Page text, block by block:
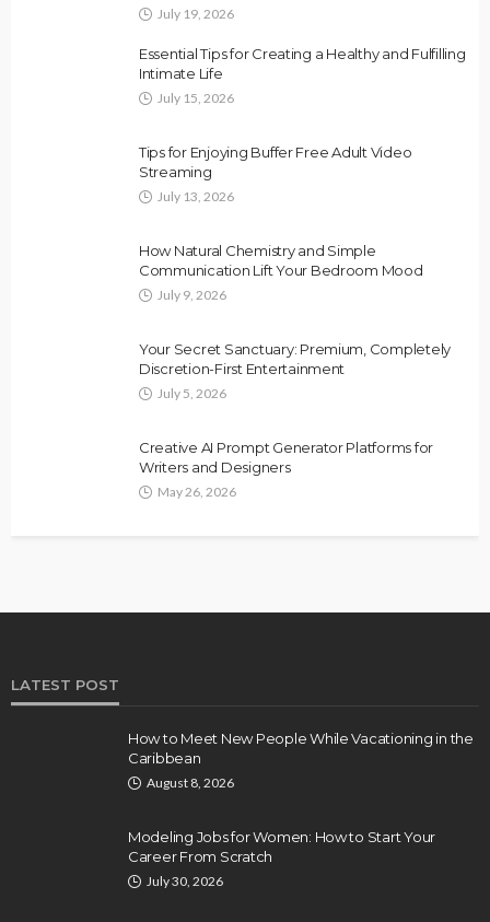
July 19, 2026
Essential Tips for Creating a Healthy and Fulfilling
Intimate Life
July 15, 2026
Tips for Enjoying Buffer Free Adult Video
Streaming
July 13, 2026
How Natural Chemistry and Simple
Communication Lift Your Bedroom Mood
July 9, 2026
Your Secret Sanctuary: Premium, Completely
Discretion-First Entertainment
July 5, 2026
Creative AI Prompt Generator Platforms for
Writers and Designers
May 26, 2026
LATEST POST
How to Meet New People While Vacationing in the
Caribbean
August 8, 2026
Modeling Jobs for Women: How to Start Your
Career From Scratch
July 30, 2026